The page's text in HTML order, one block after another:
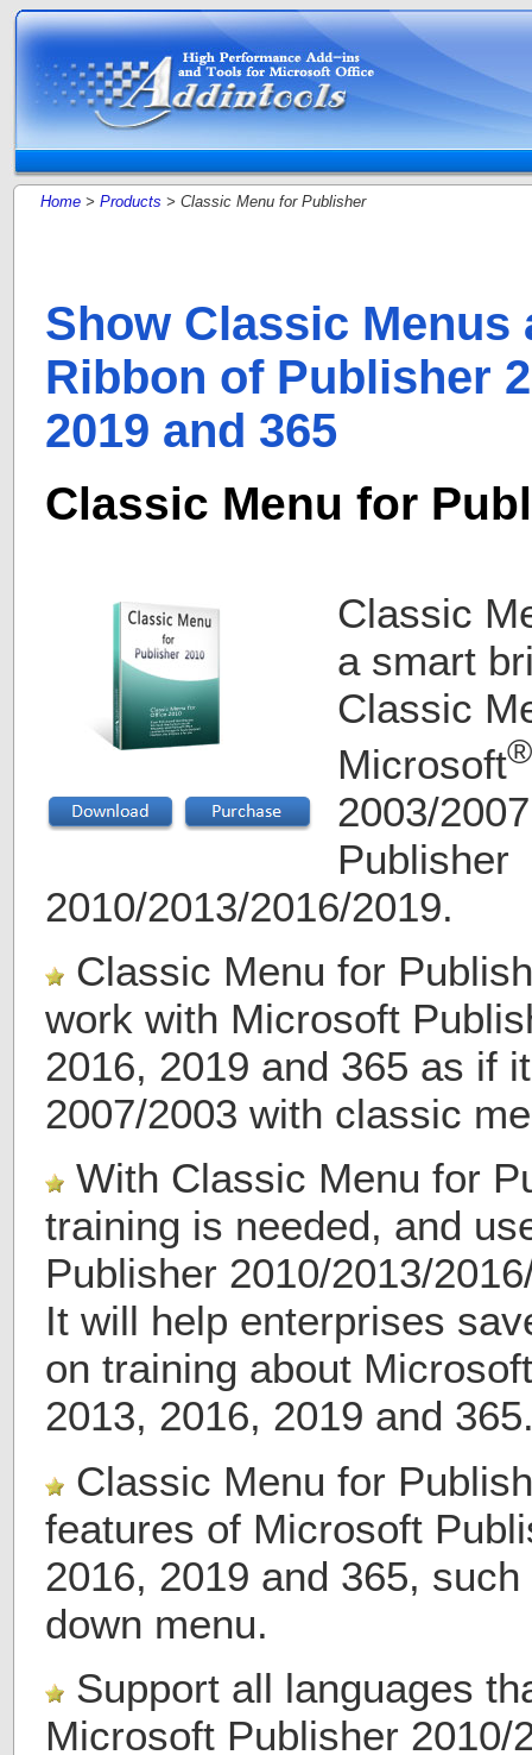
Home > Products > Classic Menu for Publisher
Show Classic Menus
Ribbon of Publisher
2019 and 365
Classic Menu for
Classic
a smart
Classic
Microsoft®
2003/
Publisher
2010/2013/2016/2019.
Classic Menu for
work with Microsoft
2016, 2019 and 365 as if
2007/2003 with classic
With Classic Menu for
training is needed, and
Publisher 2010/2013/
It will help enterprises
on training about
2013, 2016, 2019 and
Classic Menu for
features of Microsoft
2016, 2019 and 365,
down menu.
Support all languages
Microsoft Publisher 2010/